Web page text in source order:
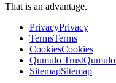
That is an advantage.
PrivacyPrivacy
TermsTerms
CookiesCookies
Qumulo Trust
SitemapSitemap